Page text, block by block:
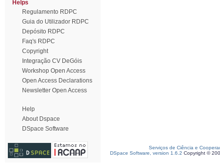
Helps
Regulamento RDPC
Guia do Utilizador RDPC
Depósito RDPC
Faq's RDPC
Copyright
Integração CV DeGóis
Workshop Open Access
Open Access Declarations
Newsletter Open Access
Help
About Dspace
DSpace Software
Serviços de Ciência e
DSpace Software, version 1.6.2 Copyright ©